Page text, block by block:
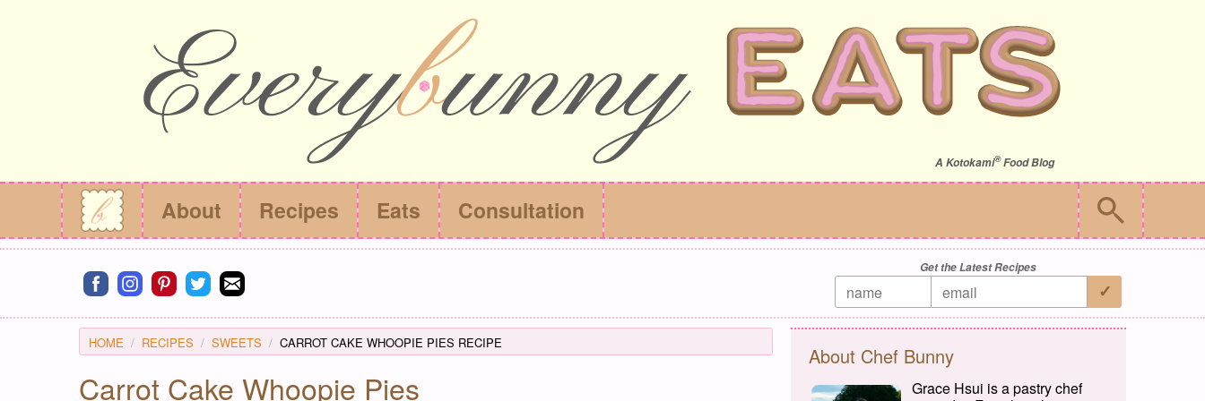
A Kotokami®Food Blog
About Recipes Eats Consultation
Connect on facebook
Connect on instagram
Connect on pinterest
Connect on twitter
Connect on email
Get the Latest Recipes
HOME RECIPES SWEETS CARROT CAKE WHOOPIE PIES RECIPE
Carrot Cake Whoopie Pies
About Chef Bunny
Grace Hsui is a pastry chef